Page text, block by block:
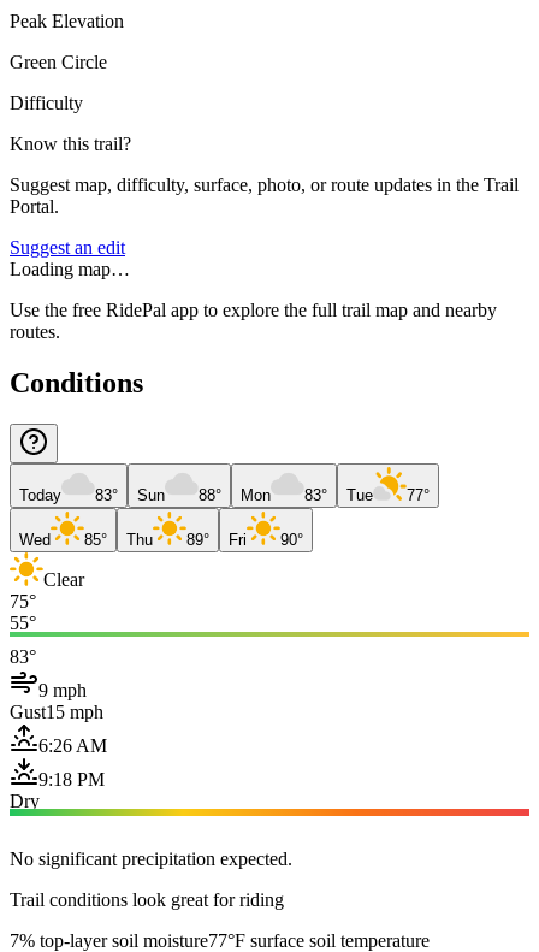
Peak Elevation
Green Circle
Difficulty
Know this trail?
Suggest map, difficulty, surface, photo, or route updates in the Trail
Portal.
Suggest an edit
Loading map…
Use the free RidePal app to explore the full trail map and nearby
routes.
Conditions
Today 83° Sun 88° Mon 83° Tue 77°
Wed 85° Thu 89° Fri 90°
Clear
75°
55°
83°
9 mph
Gust15 mph
6:26 AM
9:18 PM
Dry
No significant precipitation expected.
Trail conditions look great for riding
7% top-layer soil moisture77°F surface soil temperature